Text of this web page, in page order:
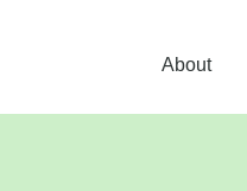
About